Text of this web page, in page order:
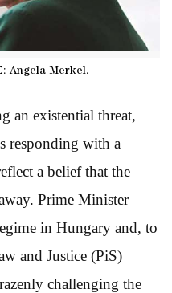
Angela Merkel.
an existential threat,
responding with a
a belief that the
Prime Minister
in Hungary and, to
and Justice (PiS)
challenging the